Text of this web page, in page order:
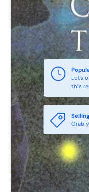
Lots
this
Grab